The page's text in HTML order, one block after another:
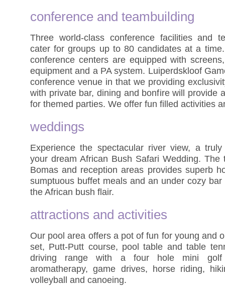
conference and teambuilding
Three world-class conference facilities and
cater for groups up to 80 candidates at a
conference centers are equipped with
equipment and a PA system. Luiperdskloof
conference venue in that we providing
with private bar, dining and bonfire will provide
for themed parties. We offer fun filled activities
weddings
Experience the spectacular river view, a
your dream African Bush Safari Wedding. The
Bomas and reception areas provides superb
sumptuous buffet meals and an under cozy
the African bush flair.
attractions and activities
Our pool area offers a pot of fun for young and
set, Putt-Putt course, pool table and table
driving range with a four hole mini golf
aromatherapy, game drives, horse riding,
volleyball and canoeing.